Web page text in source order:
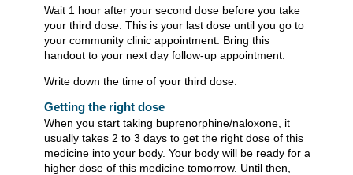
Wait 1 hour after your second dose before you take
your third dose. This is your last dose until you go to
your community clinic appointment. Bring this
handout to your next day follow-up appointment.
Write down the time of your third dose: _________
Getting the right dose
When you start taking buprenorphine/naloxone, it
usually takes 2 to 3 days to get the right dose of this
medicine into your body. Your body will be ready for a
higher dose of this medicine tomorrow. Until then,